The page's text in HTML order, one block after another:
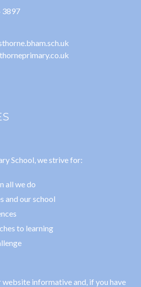
3897
School, we strive for:
all we do
and our school
to learning
website informative and, if you have